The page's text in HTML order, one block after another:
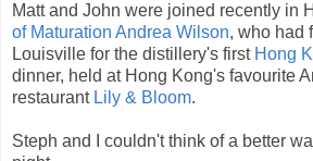
Matt and John were joined recently in
of Maturation Andrea Wilson, who had
Louisville for the distillery's first Hong
dinner, held at Hong Kong's favourite
restaurant Lily & Bloom.
Steph and I couldn't think of a better